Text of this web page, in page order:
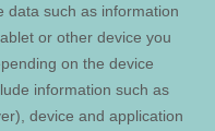
data such as information
or other device you
on the device
information such as
device and application